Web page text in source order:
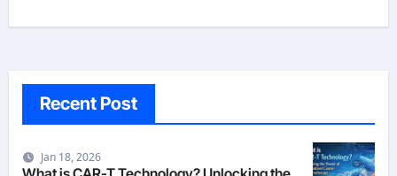
Recent Post
Jan 18, 2026